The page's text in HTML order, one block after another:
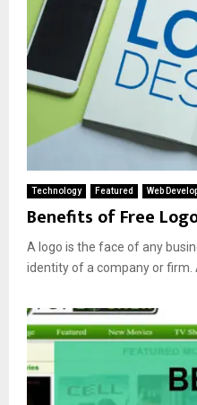
Technology Featured Web
Benefits of Free
A logo is the face of any
identity of a company or firm.